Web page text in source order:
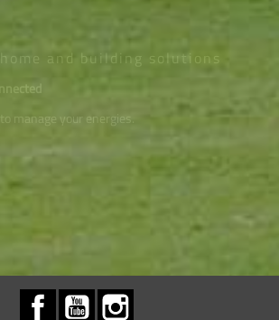
and building solutions
manage your energies.
FacebookYouTube